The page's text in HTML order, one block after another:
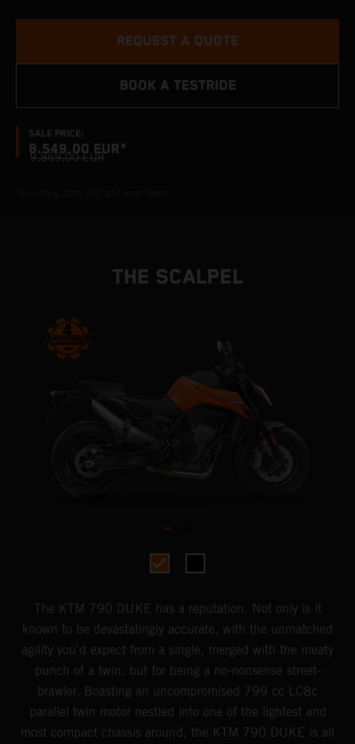
SALE PRICE:
8.549,00 EUR*
9.869,00 EUR
REQUEST A QUOTE
BOOK A TESTRIDE
THE SCALPEL
The KTM 790 DUKE has a reputation. Not only is it
known to be devastatingly accurate, with the unmatched
agility you'd expect from a single, merged with the meaty
punch of a twin, but for being a no-nonsense street-
brawler. Boasting an uncompromised 799 cc LC8c
parallel twin motor nestled into one of the lightest and
most compact chassis around, the KTM 790 DUKE is all